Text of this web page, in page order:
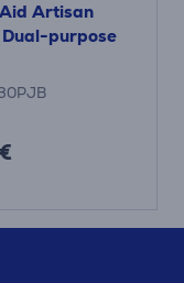
Artisan
purpose